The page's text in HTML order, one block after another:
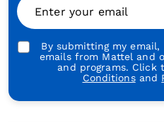
Play
Enter your email
By submitting my
emails from Mattel and
and programs. Click
Conditionsand